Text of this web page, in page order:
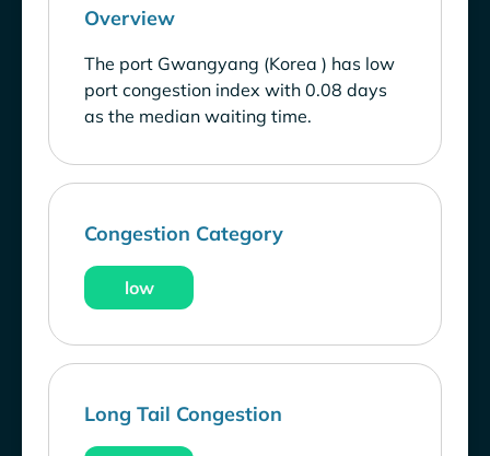
Overview
The port Gwangyang (Korea ) has low
port congestion index with 0.08 days
as the median waiting time.
Congestion Category
low
Long Tail Congestion